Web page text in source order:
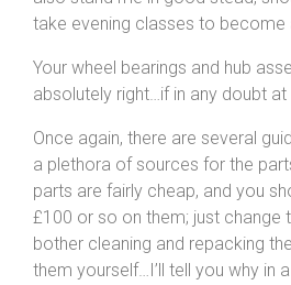
take evening classes to
Your wheel bearings and hub
absolutely right…if in any doubt at
Once again, there are several
a plethora of sources for the
parts are fairly cheap, and you
£100 or so on them; just change
bother cleaning and repacking
them yourself…I’ll tell you why in